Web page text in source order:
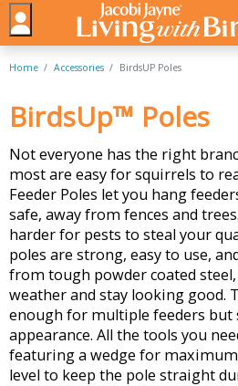
Home Accessories BirdsUP Poles
BirdsUp™ Poles
Not everyone has the right
most are easy for squirrels to
Feeder Poles let you hang
safe, away from fences and
harder for pests to steal your
poles are strong, easy to use,
from tough powder coated
weather and stay looking good.
enough for multiple feeders but
appearance. All the tools you
featuring a wedge for
level to keep the pole straight